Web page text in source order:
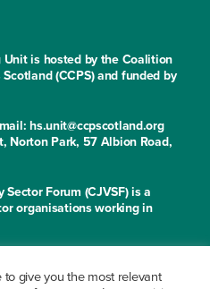
Unit is hosted by the Coalition
(CCPS) and funded by
hs.unit@ccpscotland.org
Norton Park, 57 Albion Road,
Forum (CJVSF) is a
organisations working in
Forum, Norton Park, 57
give you the most relevant